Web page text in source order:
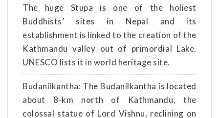
The huge Stupa is one of the holiest
Buddhists’ sites in Nepal and its
establishment is linked to the creation of the
Kathmandu valley out of primordial Lake.
UNESCO lists it in world heritage site.
Budanilkantha: The Budanilkantha is located
about 8-km north of Kathmandu, the
colossal statue of Lord Vishnu, reclining on